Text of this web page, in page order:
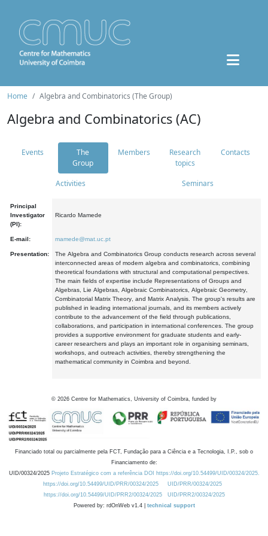
Home Algebra and Combinatorics (The Group)
Algebra and Combinatorics (AC)
Events
The
Group
Members
Research
topics
Contacts
Activities Seminars
Principal
Investigator
(PI):
Ricardo Mamede
E-mail: mamede@mat.uc.pt
Presentation:
The Algebra and Combinatorics Group conducts research across several
interconnected areas of modern algebra and combinatorics, combining
theoretical foundations with structural and computational perspectives.
The main fields of expertise include Representations of Groups and
Algebras, Lie Algebras, Algebraic Combinatorics, Algebraic Geometry,
Combinatorial Matrix Theory, and Matrix Analysis. The group's results are
published in leading international journals, and its members actively
contribute to the advancement of the field through publications,
collaborations, and participation in international conferences. The group
provides a supportive environment for graduate students and early-
career researchers and plays an important role in organising seminars,
workshops, and outreach activities, thereby strengthening the
mathematical community in Coimbra and beyond.
© 2026 Centre for Mathematics, University of Coimbra, funded by
Financiado total ou parcialmente pela FCT, Fundação para a Ciência e a Tecnologia, I.P., sob o
Financiamento de:
UID/00324/2025 Projeto Estratégico com a referência DOI https://doi.org/10.54499/UID/00324/2025.
https://doi.org/10.54499/UID/PRR/00324/2025
UID/PRR/00324/2025
https://doi.org/10.54499/UID/PRR2/00324/2025
UID/PRR2/00324/2025
Powered by: rdOnWeb v1.4 | technical support